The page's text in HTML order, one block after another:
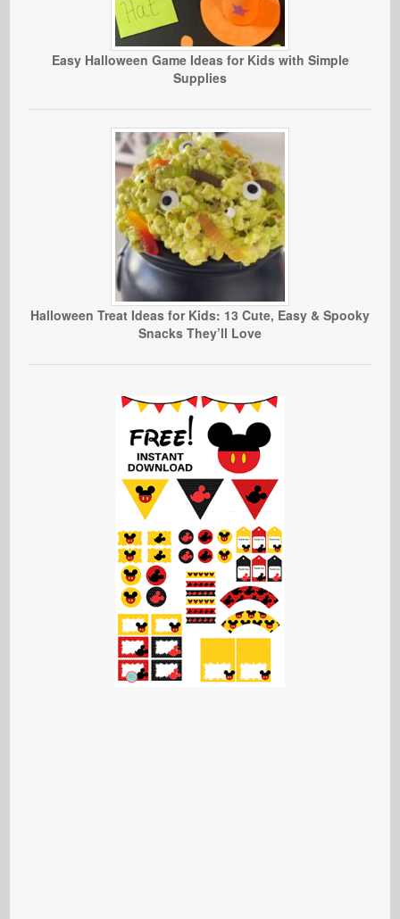
Easy Halloween Game Ideas for Kids with Simple
Supplies
Halloween Treat Ideas for Kids: 13 Cute, Easy & Spooky
Snacks They’ll Love